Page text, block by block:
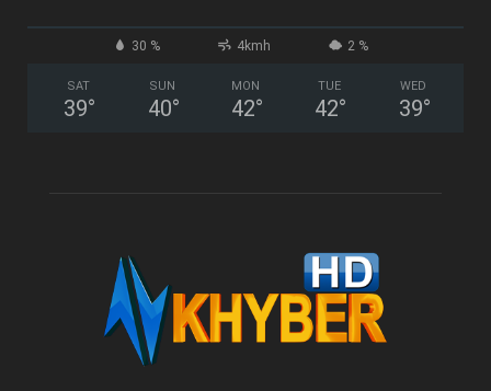
30 % 4kmh 2 %
SAT
39°
SUN
40°
MON
42°
TUE
42°
WED
39°